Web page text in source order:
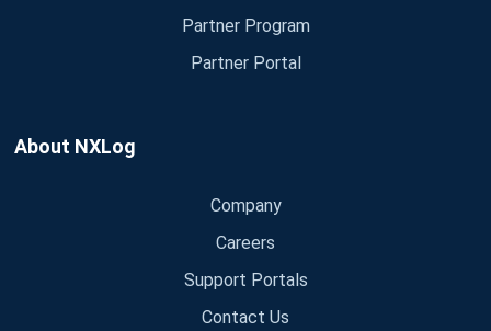
Partner Program
Partner Portal
About NXLog
Company
Careers
Support Portals
Contact Us